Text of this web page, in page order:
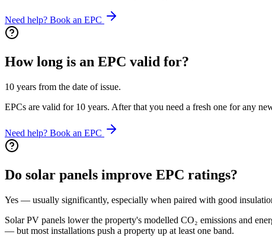
Need help? Book an EPC
How long is an EPC valid for?
10 years from the date of issue.
EPCs are valid for 10 years. After that you need a fresh one for any
Need help? Book an EPC
Do solar panels improve EPC ratings?
Yes — usually significantly, especially when paired with good
Solar PV panels lower the property's modelled CO₂ emissions and
— but most installations push a property up at least one band.